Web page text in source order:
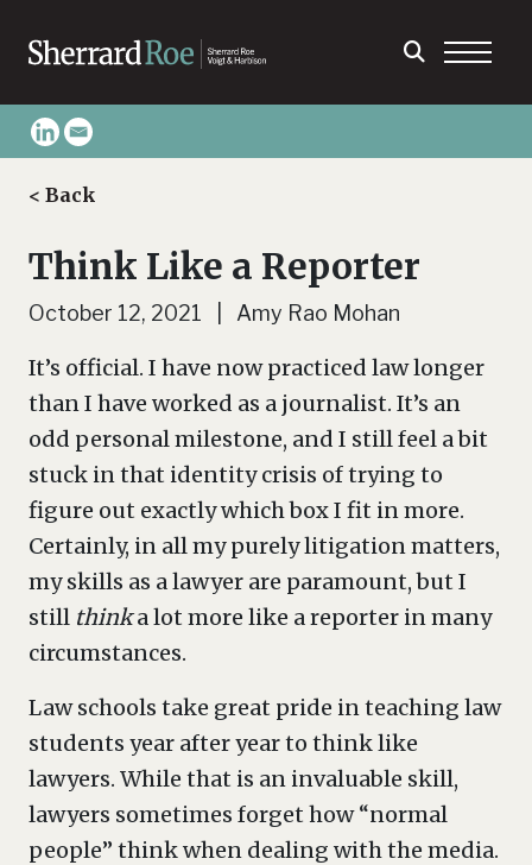
< Back
Think Like a Reporter
October 12, 2021 | Amy Rao Mohan
It’s official. I have now practiced law longer
than I have worked as a journalist. It’s an
odd personal milestone, and I still feel a bit
stuck in that identity crisis of trying to
figure out exactly which box I fit in more.
Certainly, in all my purely litigation matters,
my skills as a lawyer are paramount, but I
still thinka lot more like a reporter in many
circumstances.
Law schools take great pride in teaching law
students year after year to think like
lawyers. While that is an invaluable skill,
lawyers sometimes forget how “normal
people” think when dealing with the media.